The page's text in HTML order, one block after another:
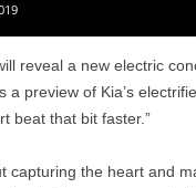
reveal a new electric
a preview of Kia’s
beat that bit faster.”
capturing the heart and